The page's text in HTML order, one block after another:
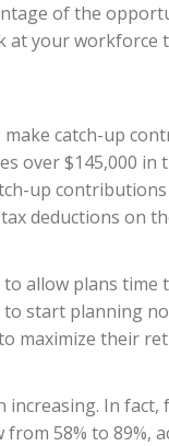
of the
at your workforce
catch-up
over $145,000 in
up contributions
deductions on
to allow plans time
start planning
maximize their
In fact,
58% to 89%,